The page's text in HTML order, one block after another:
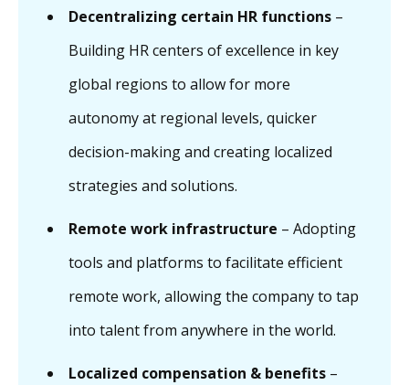
Decentralizing certain HR functions –
Building HR centers of excellence in key
global regions to allow for more
autonomy at regional levels, quicker
decision-making and creating localized
strategies and solutions.
Remote work infrastructure – Adopting
tools and platforms to facilitate efficient
remote work, allowing the company to tap
into talent from anywhere in the world.
Localized compensation & benefits –